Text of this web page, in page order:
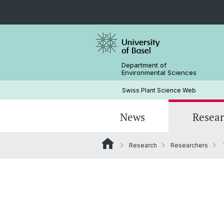
Department of
Environmental Sciences
Swiss Plant Science Web
News
Research Researchers